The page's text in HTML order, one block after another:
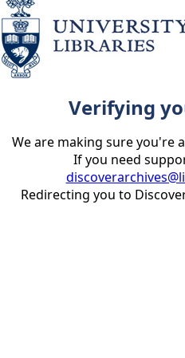
Verifying
We are making sure you're
If you need
Redirecting you to